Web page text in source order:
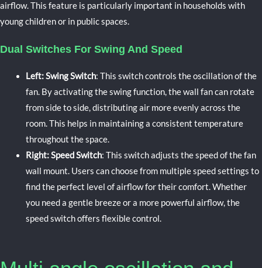
airflow. This feature is particularly important in households with
young children or in public spaces.
Dual Switches For Swing And Speed
Left: Swing Switch: This switch controls the oscillation of the
fan. By activating the swing function, the wall fan can rotate
from side to side, distributing air more evenly across the
room. This helps in maintaining a consistent temperature
throughout the space.
Right: Speed Switch: This switch adjusts the speed of the fan
wall mount. Users can choose from multiple speed settings to
find the perfect level of airflow for their comfort. Whether
you need a gentle breeze or a more powerful airflow, the
speed switch offers flexible control.